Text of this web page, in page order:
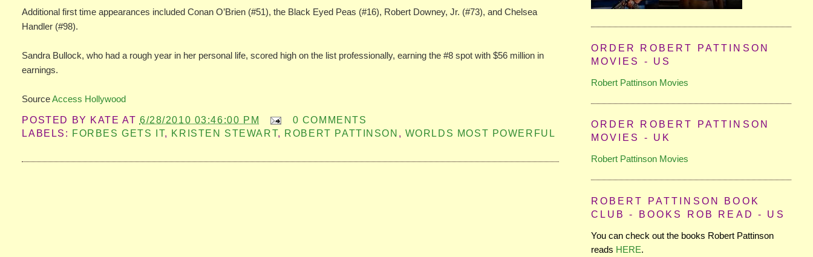
Additional first time appearances included Conan O’Brien (#51), the Black Eyed Peas (#16), Robert Downey, Jr. (#73), and Chelsea
Handler (#98).
Sandra Bullock, who had a rough year in her personal life, scored high on the list professionally, earning the #8 spot with $56 million in
earnings.
SourceAccess Hollywood
POSTED BY KATE AT 6/28/2010 03:46:00 PM
0 COMMENTS
LABELS: FORBES GETS IT, KRISTEN STEWART, ROBERT PATTINSON , WORLDS MOST POWERFUL
ORDER ROBERT PATTINSON
MOVIES - US
Robert Pattinson Movies
ORDER ROBERT PATTINSON
MOVIES - UK
Robert Pattinson Movies
ROBERT PATTINSON BOOK
CLUB - BOOKS ROB READ - US
You can check out the books Robert Pattinson
reads HERE.